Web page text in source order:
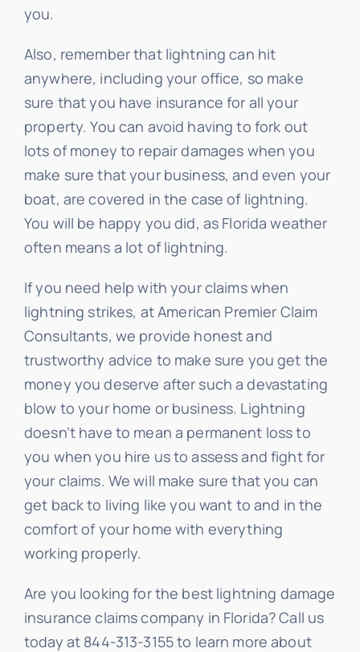
you.
Also, remember that lightning can hit
anywhere, including your office, so make
sure that you have insurance for all your
property. You can avoid having to fork out
lots of money to repair damages when you
make sure that your business, and even your
boat, are covered in the case of lightning.
You will be happy you did, as Florida weather
often means a lot of lightning.
If you need help with your claims when
lightning strikes, at American Premier Claim
Consultants, we provide honest and
trustworthy advice to make sure you get the
money you deserve after such a devastating
blow to your home or business. Lightning
doesn’t have to mean a permanent loss to
you when you hire us to assess and fight for
your claims. We will make sure that you can
get back to living like you want to and in the
comfort of your home with everything
working properly.
Are you looking for the best lightning damage
insurance claims company in Florida? Call us
today at 844-313-3155 to learn more about